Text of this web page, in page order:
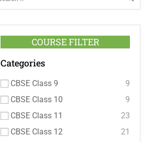
COURSE FILTER
Categories
CBSE Class 9
9
CBSE Class 10
9
CBSE Class 11
23
CBSE Class 12
21